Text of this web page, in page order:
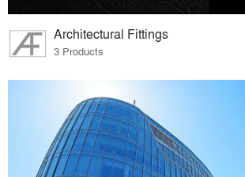
Architectural Fittings
3 Products